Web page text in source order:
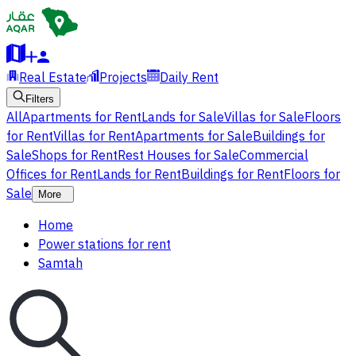
Real Estate Projects Daily Rent
Filters
AllApartments for RentLands for SaleVillas for SaleFloors
for RentVillas for RentApartments for SaleBuildings for
SaleShops for RentRest Houses for SaleCommercial
Offices for RentLands for RentBuildings for RentFloors for
Sale
More
Home
Power stations for rent
Samtah